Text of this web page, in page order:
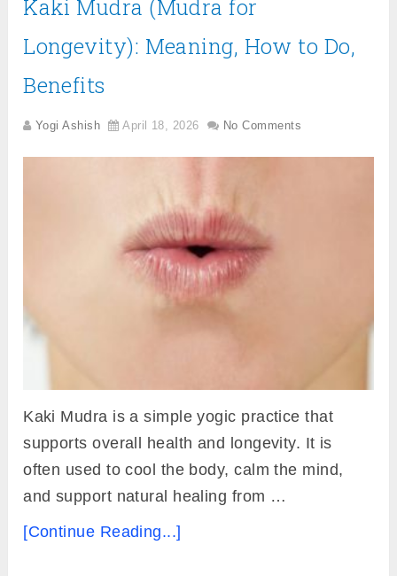
Kaki Mudra (Mudra for
Longevity): Meaning, How to Do,
Benefits
Yogi Ashish April 18, 2026 No Comments
Kaki Mudra is a simple yogic practice that
supports overall health and longevity. It is
often used to cool the body, calm the mind,
and support natural healing from …
[Continue Reading...]